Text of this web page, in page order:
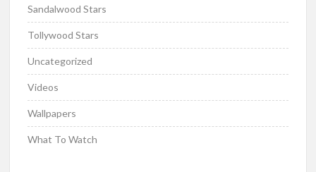
Sandalwood Stars
Tollywood Stars
Uncategorized
Videos
Wallpapers
What To Watch